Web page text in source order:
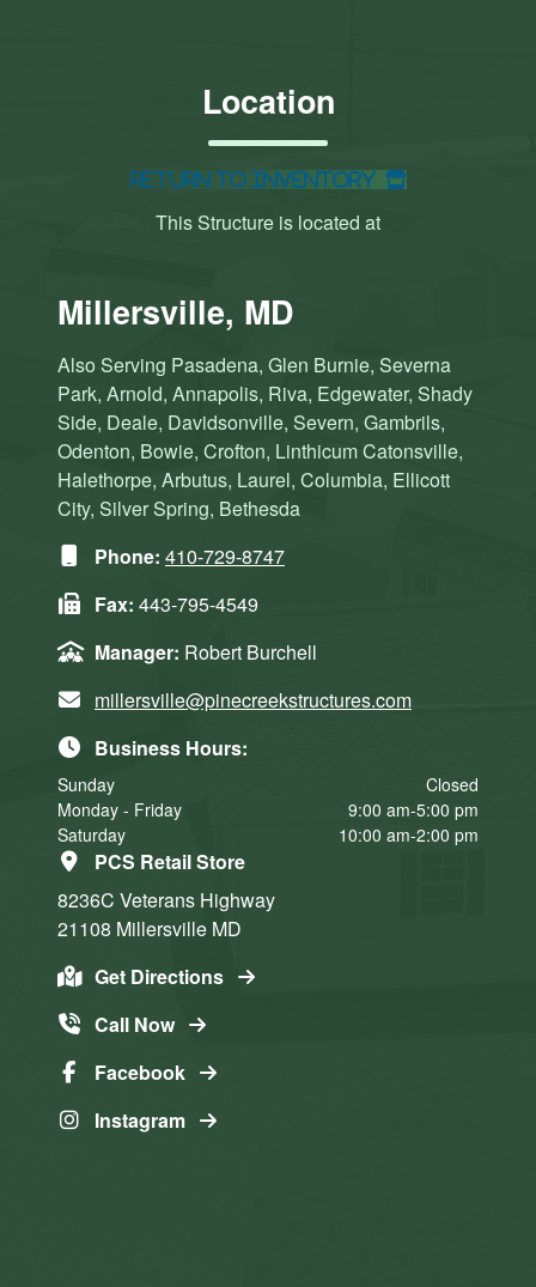
Location
Return to Inventory
This Structure is located at
Millersville, MD
Also Serving Pasadena, Glen Burnie, Severna
Park, Arnold, Annapolis, Riva, Edgewater, Shady
Side, Deale, Davidsonville, Severn, Gambrils,
Odenton, Bowie, Crofton, Linthicum Catonsville,
Halethorpe, Arbutus, Laurel, Columbia, Ellicott
City, Silver Spring, Bethesda
Phone: 410-729-8747
Fax: 443-795-4549
Manager: Robert Burchell
millersville@pinecreekstructures.com
Business Hours:
Sunday
Closed
Monday - Friday
9:00 am-5:00 pm
Saturday
10:00 am-2:00 pm
PCS Retail Store
8236C Veterans Highway
21108 Millersville MD
Get Directions
Call Now
Facebook
Instagram